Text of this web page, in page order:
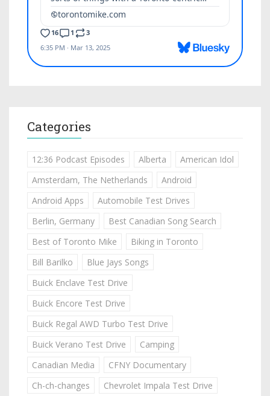
Categories
12:36 Podcast Episodes Alberta
American Idol
Amsterdam, The Netherlands
Android
Android Apps
Automobile Test Drives
Berlin, Germany
Best Canadian Song Search
Best of Toronto Mike
Biking in Toronto
Bill Barilko
Blue Jays Songs
Buick Enclave Test Drive
Buick Encore Test Drive
Buick Regal AWD Turbo Test Drive
Buick Verano Test Drive
Camping
Canadian Media
CFNY Documentary
Ch-ch-changes
Chevrolet Impala Test Drive